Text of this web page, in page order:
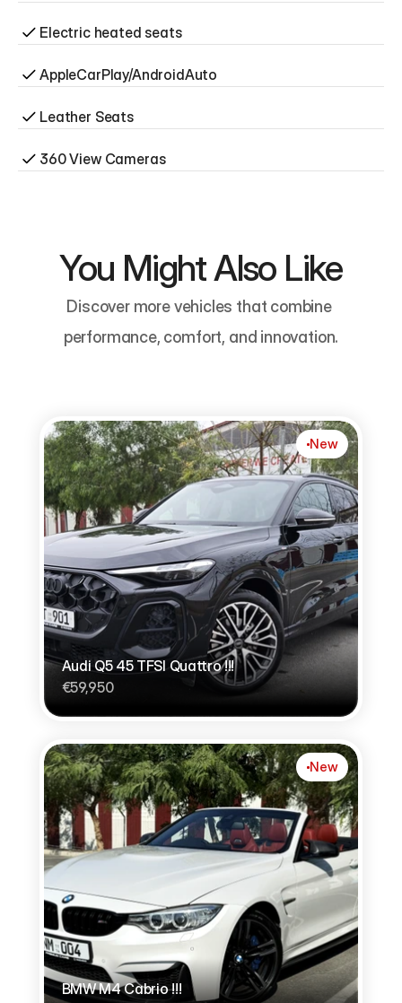
Electric heated seats
AppleCarPlay/AndroidAuto
Leather Seats
360 View Cameras
You Might Also Like
Discover more vehicles that combine
performance, comfort, and innovation.
Audi Q5 45 TFSI Quattro !!!
€59,950
New
BMW M4 Cabrio !!!
New